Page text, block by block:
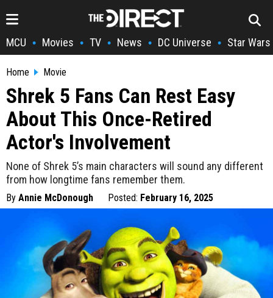
MCU • Movies • TV • News • DC Universe • Star Wars
Home Movie
Shrek 5 Fans Can Rest Easy
About This Once-Retired
Actor's Involvement
None of Shrek 5’s main characters will sound any different
from how longtime fans remember them.
By Annie McDonough Posted: February 16, 2025